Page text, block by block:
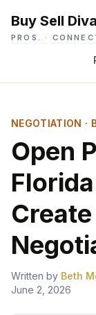
Buy Sell
PROS.·
NEGOTIATION ·
Open
Written by Beth
June 2, 2026